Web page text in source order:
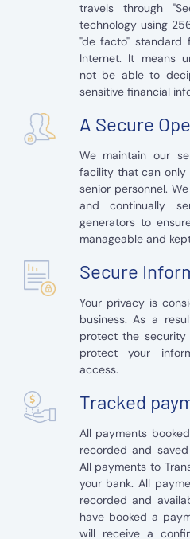
travels through
technology using
"de facto"
Internet. It means
not be able to
sensitive financial
A Secure
We maintain our
facility that can only
senior personnel.
and continually
generators to
manageable and
Secure
Your privacy is
business. As a
protect the
protect your
access.
Tracked
All payments
recorded and
All payments to
your bank. All
recorded and
have booked a
will receive a